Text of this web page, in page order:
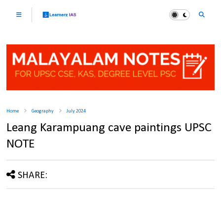
Home Geography July 2024
Leang Karampuang cave paintings UPSC
NOTE
SHARE: